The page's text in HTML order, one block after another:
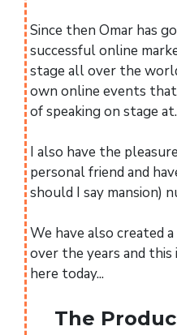
Since then Omar has
successful online
stage all over the
own online events
of speaking on stage at.
I also have the
personal friend and
should I say mansion)
We have also created
over the years and
here today...
The